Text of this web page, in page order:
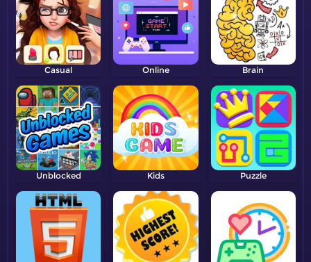
Casual Online Brain
Unblocked Kids Puzzle